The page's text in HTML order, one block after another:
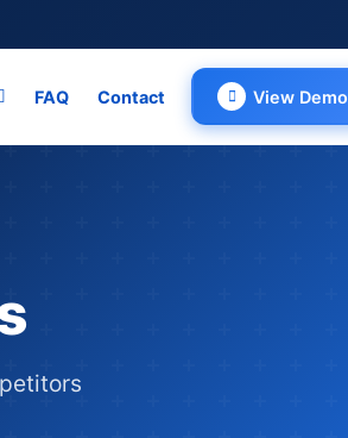
FAQ Contact View Demo